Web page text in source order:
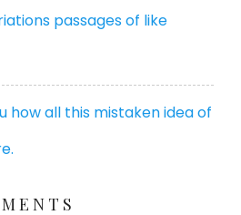
passages of like
how all this mistaken idea of